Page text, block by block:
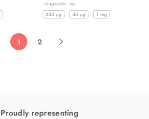
diagnostic use.
250 μg
50 μg 1 mg
1 2
Proudly representing